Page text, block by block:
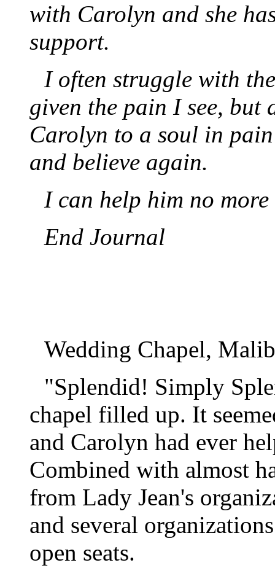
with Carolyn and she
support.
I often struggle with
given the pain I see, but
Carolyn to a soul in
and believe again.
I can help him no
End Journal
Wedding Chapel,
"Splendid! Simply
chapel filled up. It
and Carolyn had ever
Combined with almost
from Lady Jean's
and several
open seats.